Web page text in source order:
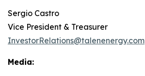
Sergio Castro
Vice President & Treasurer
InvestorRelations@talenenergy.com
Media: